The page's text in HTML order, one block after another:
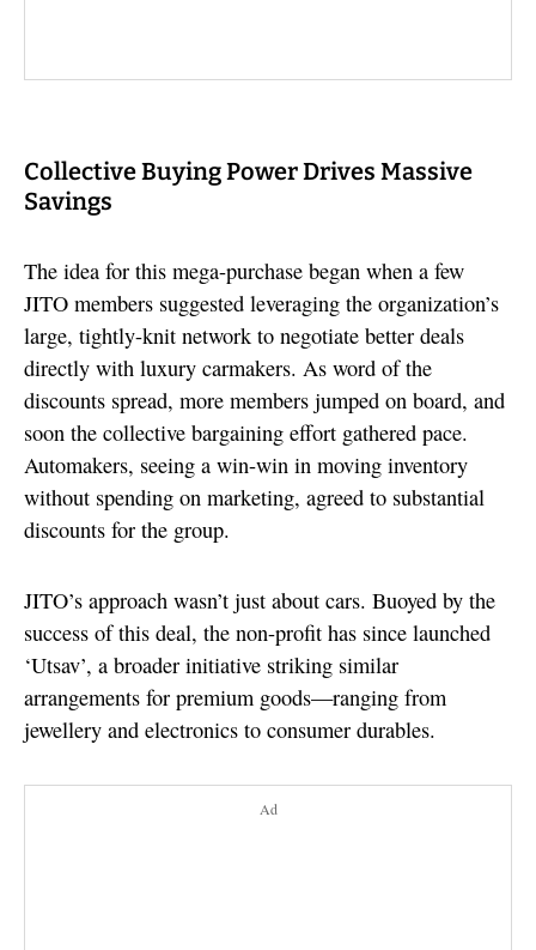
Collective Buying Power Drives Massive
Savings
The idea for this mega-purchase began when a few
JITO members suggested leveraging the organization’s
large, tightly-knit network to negotiate better deals
directly with luxury carmakers. As word of the
discounts spread, more members jumped on board, and
soon the collective bargaining effort gathered pace.
Automakers, seeing a win-win in moving inventory
without spending on marketing, agreed to substantial
discounts for the group.
JITO’s approach wasn’t just about cars. Buoyed by the
success of this deal, the non-profit has since launched
‘Utsav’, a broader initiative striking similar
arrangements for premium goods—ranging from
jewellery and electronics to consumer durables.
Ad